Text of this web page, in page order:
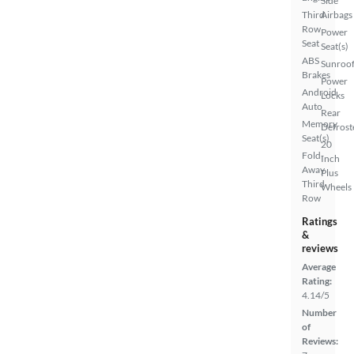
Third
Row
Seat
ABS
Brakes
Android
Auto
Memory
Seat(s)
Fold-
Away
Third
Row
Airbags
Power
Seat(s)
Power
Locks
Rear
20
Inch
Plus
Wheels
Ratings
&
reviews
Average
Rating:
4.14/5
Number
of
Reviews: